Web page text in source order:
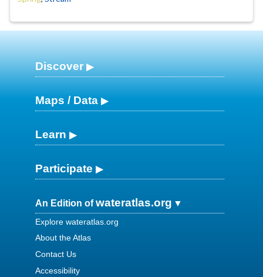
Discover
Maps / Data
Learn
Participate
An Edition ofwateratlas.org
Explore wateratlas.org
About the Atlas
Contact Us
Accessibility